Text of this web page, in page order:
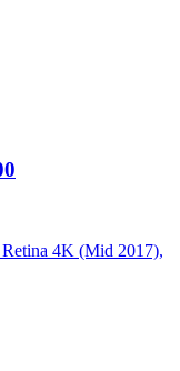
4K (Mid 2017),